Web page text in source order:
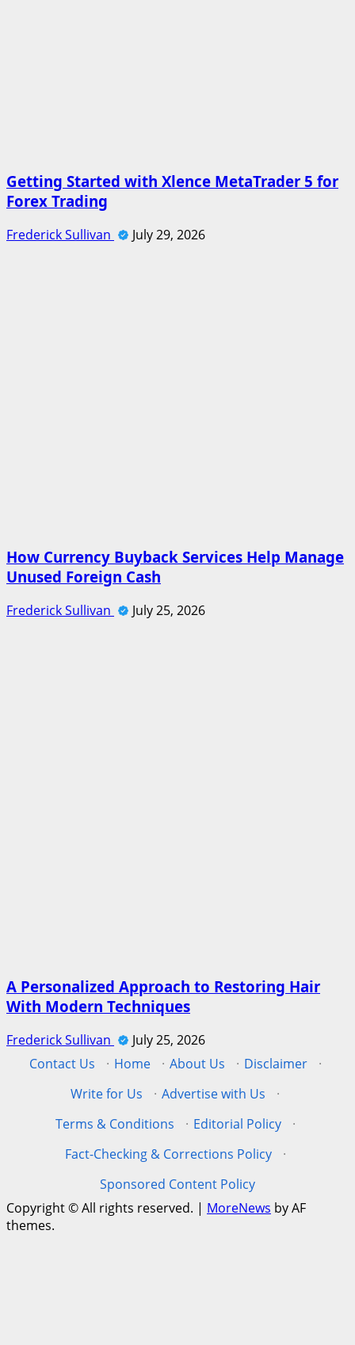
Getting Started with Xlence MetaTrader 5 for
Forex Trading
Frederick Sullivan July 29, 2026
How Currency Buyback Services Help Manage
Unused Foreign Cash
Frederick Sullivan July 25, 2026
A Personalized Approach to Restoring Hair
With Modern Techniques
Frederick Sullivan
July 25, 2026
Contact Us
· Home · About Us · Disclaimer
·
Write for Us
· Advertise with Us
·
Terms & Conditions
· Editorial Policy
·
Fact-Checking & Corrections Policy
·
Sponsored Content Policy
Copyright © All rights reserved. | MoreNews by AF
themes.